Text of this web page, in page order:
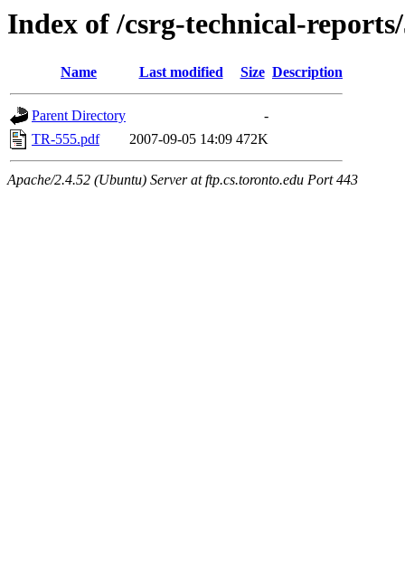
Index of /csrg-technical-
Name Last modified Size Description
Parent Directory
-
TR-555.pdf
2007-09-05 14:09 472K
Apache/2.4.52 (Ubuntu) Server at ftp.cs.toronto.edu Port 443